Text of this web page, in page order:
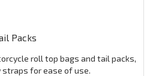
Packs
roll top bags and tail packs,
for ease of use.